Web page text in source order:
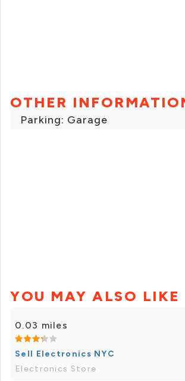
OTHER
Parking: Garage
YOU MAY ALSO LIKE
0.03 miles
Sell Electronics NYC
Electronics Store